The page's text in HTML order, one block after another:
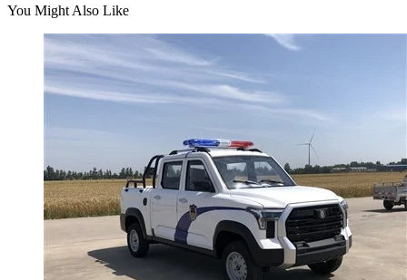
You Might Also Like